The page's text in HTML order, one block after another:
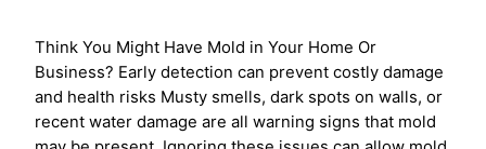
Think You Might Have Mold in Your Home Or
Business? Early detection can prevent costly damage
and health risks Musty smells, dark spots on walls, or
recent water damage are all warning signs that mold